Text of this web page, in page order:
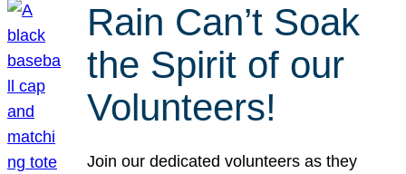
Rain Can’t Soak
the Spirit of our
Volunteers!
Join our dedicated volunteers as they